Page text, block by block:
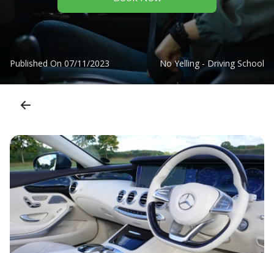
Published On 07/11/2023 No Yelling - Driving School